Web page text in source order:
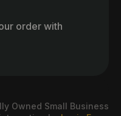
order with
Owned Small Business